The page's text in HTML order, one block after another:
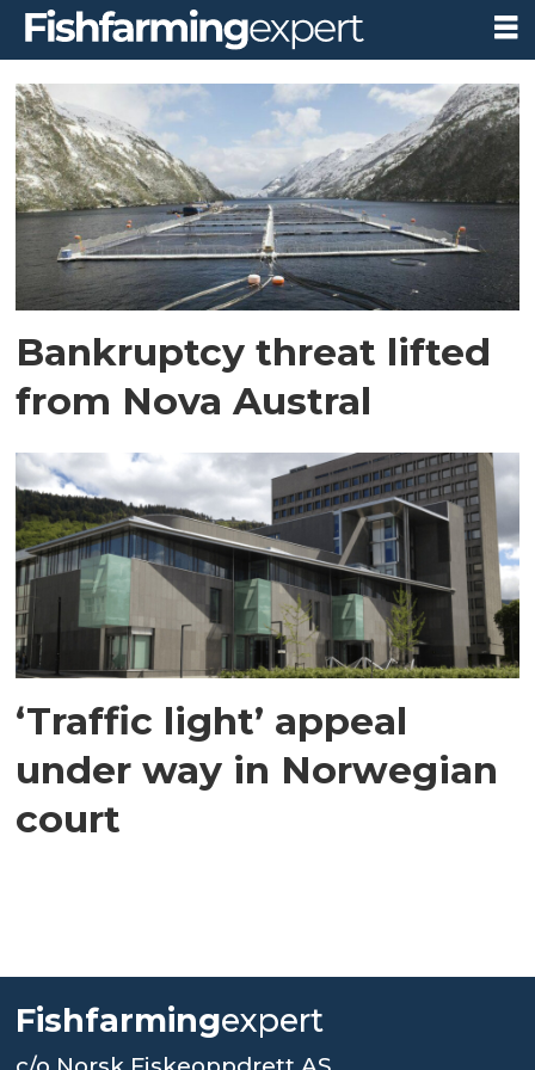
Tag:
appeal
court
Bankruptcy threat lifted
from Nova Austral
‘Traffic light’ appeal
under way in Norwegian
court
Fishfarmingexpert